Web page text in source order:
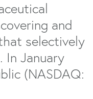
and
selectively
In January
(NASDAQ: